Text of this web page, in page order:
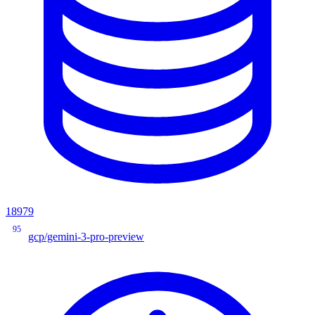
18979
95
gcp/gemini-3-pro-preview